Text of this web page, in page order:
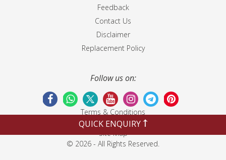
Feedback
Contact Us
Disclaimer
Replacement Policy
Follow us on:
Terms & Conditions
Privacy Policy
Site Map
© 2026 - All Rights Reserved.
QUICK ENQUIRY